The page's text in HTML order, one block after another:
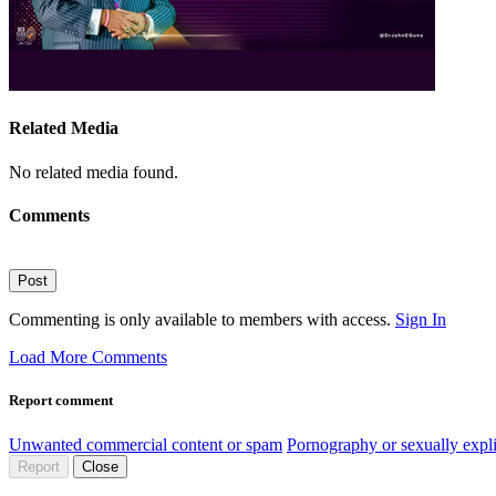
Related Media
No related media found.
Comments
Post
Commenting is only available to members with access. Sign In
Load More Comments
Report comment
Unwanted commercial content or spam Pornography or sexually
Report Close